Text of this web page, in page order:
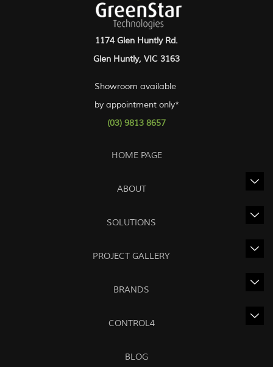
1174 Glen Huntly Rd.
Glen Huntly, VIC 3163
Showroom available
by appointment only*
(03) 9813 8657
HOME PAGE
ABOUT
SOLUTIONS
PROJECT GALLERY
BRANDS
CONTROL4
BLOG